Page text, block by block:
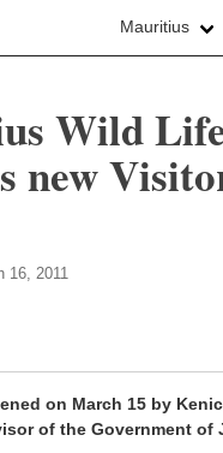
Mauritius
Wild
new
16, 2011
on March 15 by
of the Government of